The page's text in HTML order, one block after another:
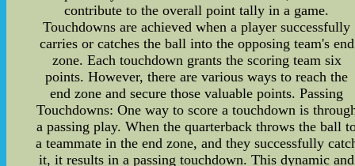
contribute to the overall point tally in a game.
Touchdowns are achieved when a player successfully
carries or catches the ball into the opposing team's end
zone. Each touchdown grants the scoring team six
points. However, there are various ways to reach the
end zone and secure those valuable points. Passing
Touchdowns: One way to score a touchdown is
a passing play. When the quarterback throws the ball
a teammate in the end zone, and they successfully
it, it results in a passing touchdown. This dynamic and